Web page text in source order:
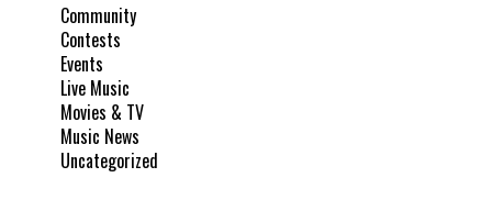
Community
Contests
Events
Live Music
Movies & TV
Music News
Uncategorized